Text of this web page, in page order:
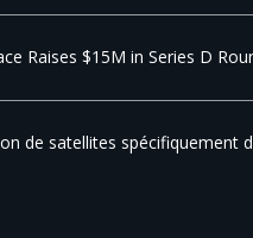
Raises $15M in Series D
de satellites spécifiquement